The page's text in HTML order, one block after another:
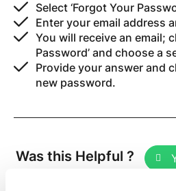
Select ‘Forgot Your
Enter your email address
You will receive an email;
Password’ and choose a
Provide your answer and
new password.
Was this Helpful ?